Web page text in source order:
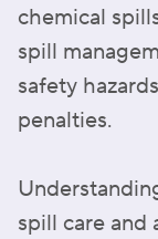
chemical
spill
safety
penalties.
spill care and